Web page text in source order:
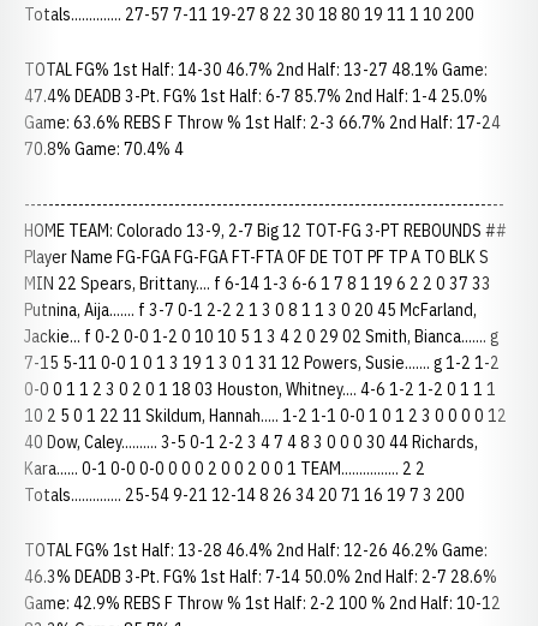
Totals.............. 27-57 7-11 19-27 8 22 30 18 80 19 11 1 10 200
TOTAL FG% 1st Half: 14-30 46.7% 2nd Half: 13-27 48.1% Game:
47.4% DEADB 3-Pt. FG% 1st Half: 6-7 85.7% 2nd Half: 1-4 25.0%
Game: 63.6% REBS F Throw % 1st Half: 2-3 66.7% 2nd Half: 17-24
70.8% Game: 70.4% 4
--------------------------------------------------------------------------------
HOME TEAM: Colorado 13-9, 2-7 Big 12 TOT-FG 3-PT REBOUNDS ##
Player Name FG-FGA FG-FGA FT-FTA OF DE TOT PF TP A TO BLK S
MIN 22 Spears, Brittany.... f 6-14 1-3 6-6 1 7 8 1 19 6 2 2 0 37 33
Putnina, Aija....... f 3-7 0-1 2-2 2 1 3 0 8 1 1 3 0 20 45 McFarland,
Jackie... f 0-2 0-0 1-2 0 10 10 5 1 3 4 2 0 29 02 Smith, Bianca....... g
7-15 5-11 0-0 1 0 1 3 19 1 3 0 1 31 12 Powers, Susie....... g 1-2 1-2
0-0 0 1 1 2 3 0 2 0 1 18 03 Houston, Whitney.... 4-6 1-2 1-2 0 1 1 1
10 2 5 0 1 22 11 Skildum, Hannah..... 1-2 1-1 0-0 1 0 1 2 3 0 0 0 0 12
40 Dow, Caley.......... 3-5 0-1 2-2 3 4 7 4 8 3 0 0 0 30 44 Richards,
Kara...... 0-1 0-0 0-0 0 0 0 2 0 0 2 0 0 1 TEAM................ 2 2
Totals.............. 25-54 9-21 12-14 8 26 34 20 71 16 19 7 3 200
TOTAL FG% 1st Half: 13-28 46.4% 2nd Half: 12-26 46.2% Game:
46.3% DEADB 3-Pt. FG% 1st Half: 7-14 50.0% 2nd Half: 2-7 28.6%
Game: 42.9% REBS F Throw % 1st Half: 2-2 100 % 2nd Half: 10-12